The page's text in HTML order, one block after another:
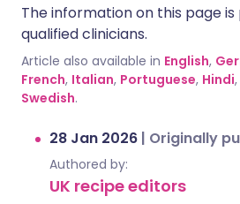
The information on this page
qualified clinicians.
Article also available in English,
French, Italian, Portuguese, Hindi,
Swedish.
28 Jan 2026 | Originally
Authored by:
UK recipe editors